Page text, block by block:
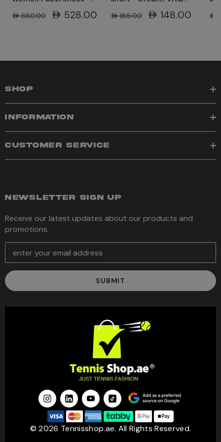
White/ Guava
AED660.00 AED528.00
Green
AED185.00 AED148.00
SHOP
INFORMATION
CUSTOMER SERVICE
NEWSLETTER SIGN UP
Receive our latest updates about our products and
promotions.
E
a
i
© 2026 Tennisshop.ae. All Rights Reserved.